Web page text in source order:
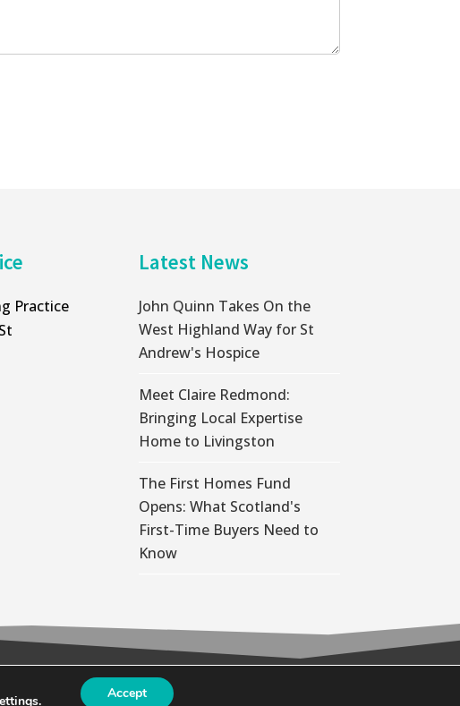
Practice
Latest News
John Quinn Takes On the
West Highland Way for St
Andrew's Hospice
Meet Claire Redmond:
Bringing Local Expertise
Home to Livingston
The First Homes Fund
Opens: What Scotland's
First-Time Buyers Need to
Know
. Accept